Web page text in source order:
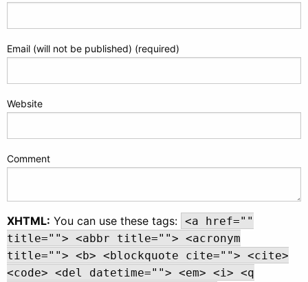
Email (will not be published) (required)
Website
Comment
XHTML: You can use these tags: <a href=""
title=""> <abbr title=""> <acronym
title=""> <b> <blockquote cite=""> <cite>
<code> <del datetime=""> <em> <i> <q